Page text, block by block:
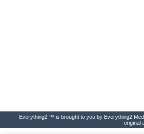
Everything2 ™ is brought to you by Everything2
original